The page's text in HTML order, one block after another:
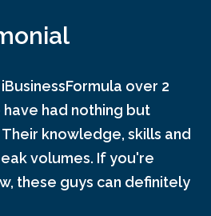
over 2
have had nothing but
knowledge, skills and
volumes. If you're
these guys can definitely